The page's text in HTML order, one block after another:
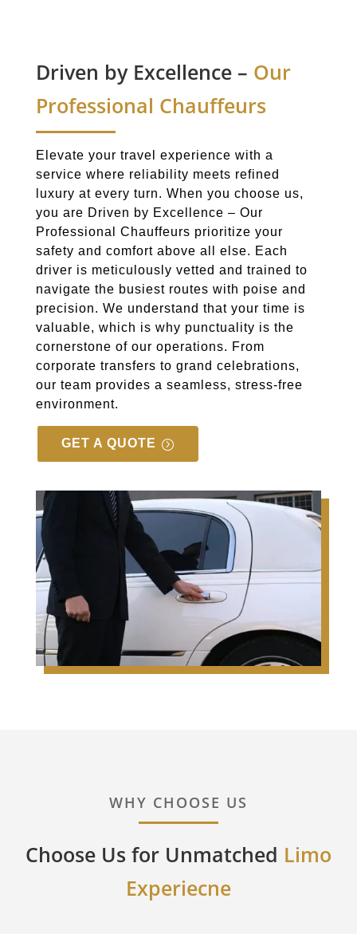
Driven by Excellence – Our
Professional Chauffeurs
Elevate your travel experience with a
service where reliability meets refined
luxury at every turn. When you choose us,
you are Driven by Excellence – Our
Professional Chauffeurs prioritize your
safety and comfort above all else. Each
driver is meticulously vetted and trained to
navigate the busiest routes with poise and
precision. We understand that your time is
valuable, which is why punctuality is the
cornerstone of our operations. From
corporate transfers to grand celebrations,
our team provides a seamless, stress-free
environment.
GET A QUOTE
WHY CHOOSE US
Choose Us for Unmatched Limo
Experiecne